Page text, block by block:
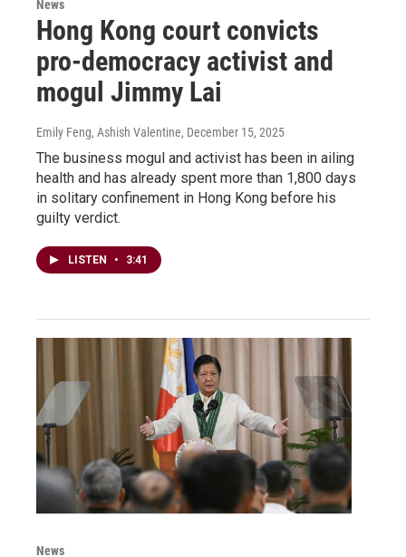
News
Hong Kong court convicts
pro-democracy activist and
mogul Jimmy Lai
Emily Feng, Ashish Valentine, December 15, 2025
The business mogul and activist has been in ailing
health and has already spent more than 1,800 days
in solitary confinement in Hong Kong before his
guilty verdict.
LISTEN • 3:41
News